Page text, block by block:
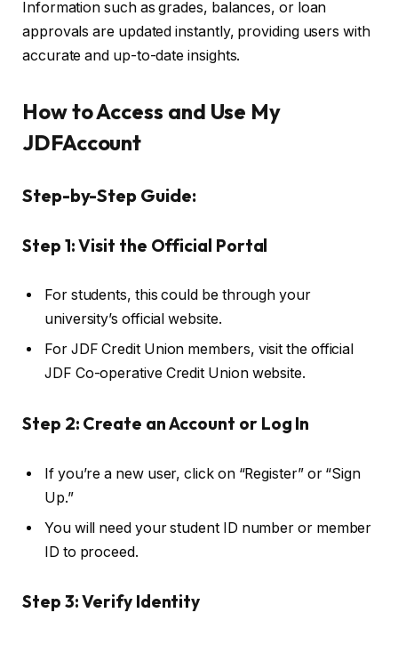
Information such as grades, balances, or loan
approvals are updated instantly, providing users with
accurate and up-to-date insights.
How to Access and Use My
JDFAccount
Step-by-Step Guide:
Step 1: Visit the Official Portal
For students, this could be through your
university’s official website.
For JDF Credit Union members, visit the official
JDF Co-operative Credit Union website.
Step 2: Create an Account or Log In
If you’re a new user, click on “Register” or “Sign
Up.”
You will need your student ID number or member
ID to proceed.
Step 3: Verify Identity